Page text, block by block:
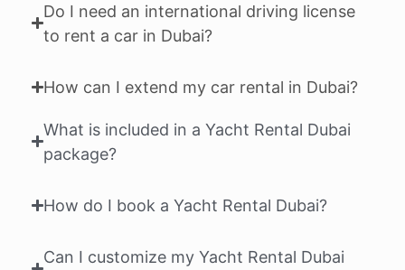
Do I need an international driving license
to rent a car in Dubai?
How can I extend my car rental in Dubai?
What is included in a Yacht Rental Dubai
package?
How do I book a Yacht Rental Dubai?
Can I customize my Yacht Rental Dubai